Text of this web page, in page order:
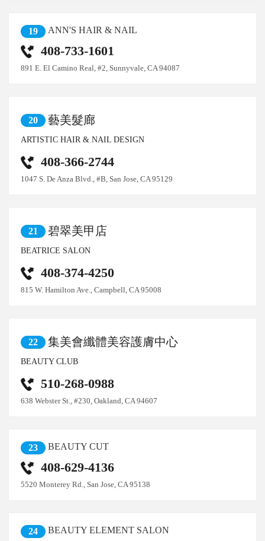
19 ANN'S HAIR & NAIL
408-733-1601
891 E. El Camino Real, #2, Sunnyvale, CA 94087
20 藝美髮廊
ARTISTIC HAIR & NAIL DESIGN
408-366-2744
1047 S. De Anza Blvd., #B, San Jose, CA 95129
21 碧翠美甲店
BEATRICE SALON
408-374-4250
815 W. Hamilton Ave., Campbell, CA 95008
22 集美會纖體美容護膚中心
BEAUTY CLUB
510-268-0988
638 Webster St., #230, Oakland, CA 94607
23 BEAUTY CUT
408-629-4136
5520 Monterey Rd., San Jose, CA 95138
24 BEAUTY ELEMENT SALON